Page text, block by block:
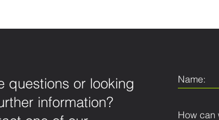
questions or looking
information?